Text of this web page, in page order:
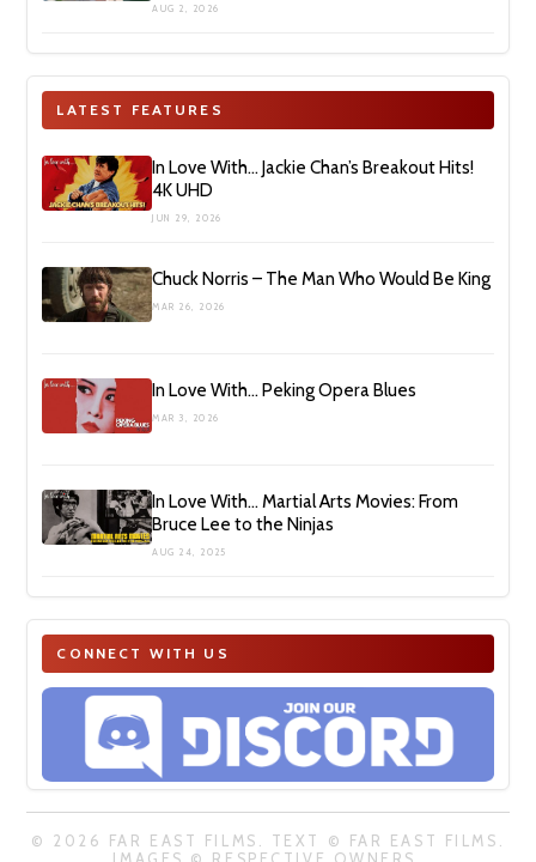
AUG 2, 2026
LATEST FEATURES
In Love With… Jackie Chan’s Breakout Hits!
4K UHD
JUN 29, 2026
Chuck Norris – The Man Who Would Be King
MAR 26, 2026
In Love With… Peking Opera Blues
MAR 3, 2026
In Love With… Martial Arts Movies: From
Bruce Lee to the Ninjas
AUG 24, 2025
CONNECT WITH US
© 2026 FAR EAST FILMS. TEXT © FAR EAST FILMS.